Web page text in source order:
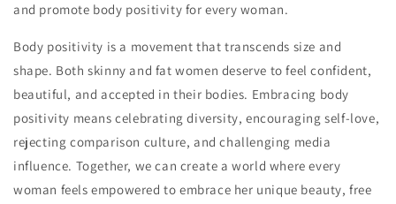
and promote body positivity for every woman.
Body positivity is a movement that transcends size and
shape. Both skinny and fat women deserve to feel confident,
beautiful, and accepted in their bodies. Embracing body
positivity means celebrating diversity, encouraging self-love,
rejecting comparison culture, and challenging media
influence. Together, we can create a world where every
woman feels empowered to embrace her unique beauty, free